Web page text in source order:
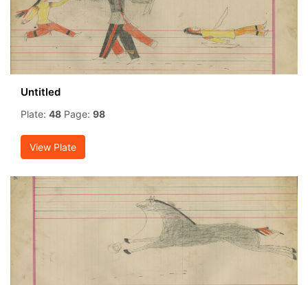
Untitled
Plate: 48 Page: 98
View Plate